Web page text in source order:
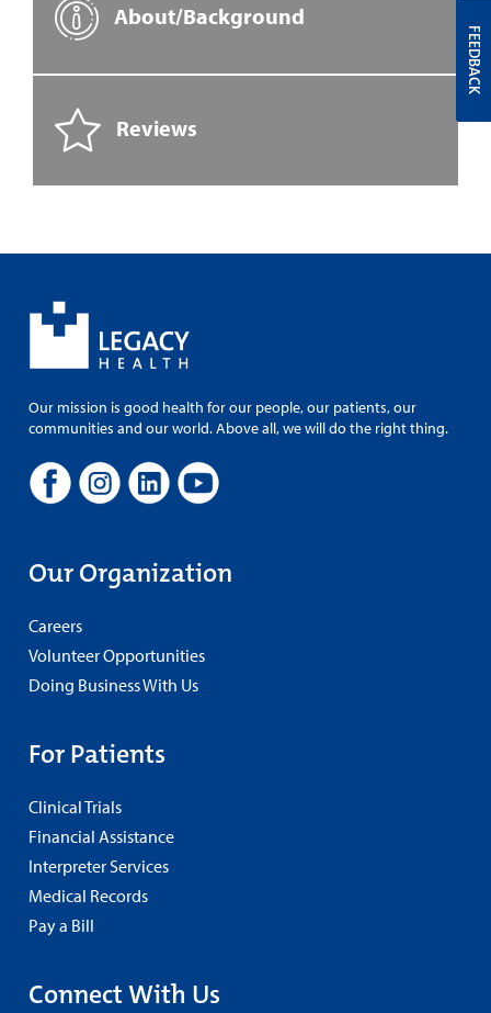
About/Background
Reviews
Our mission is good health for our people, our patients, our
communities and our world. Above all, we will do the right thing.
Our Organization
Careers
Volunteer Opportunities
Doing Business With Us
For Patients
Clinical Trials
Financial Assistance
Interpreter Services
Medical Records
Pay a Bill
Connect With Us
FEEDBACK